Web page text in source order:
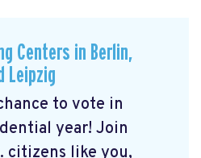
Centers in Berlin,
Leipzig
to vote in
year! Join
citizens like you,